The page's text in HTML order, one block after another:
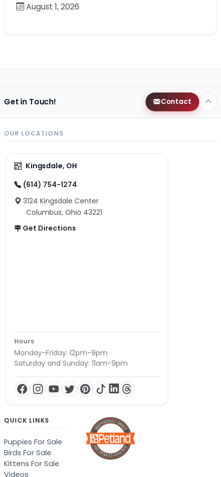
August 1, 2026
Get in Touch! Contact
OUR LOCATIONS
Kingsdale, OH
(614) 754-1274
3124 Kingsdale Center
Columbus, Ohio 43221
Get Directions
Hours
Monday-Friday: 12pm-9pm
Saturday and Sunday: 11am-9pm
QUICK LINKS
Puppies For Sale
Birds For Sale
Kittens For Sale
Videos